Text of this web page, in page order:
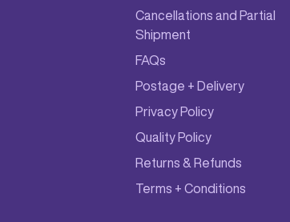
Cancellations and Partial
Shipment
FAQs
Postage + Delivery
Privacy Policy
Quality Policy
Returns & Refunds
Terms + Conditions